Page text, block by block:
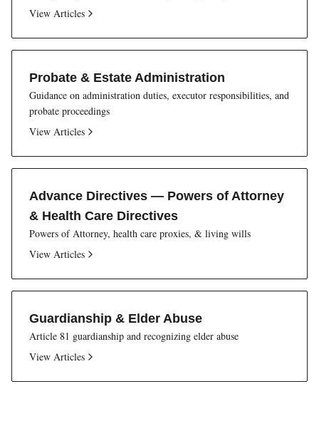
View Articles
Probate & Estate Administration
Guidance on administration duties, executor responsibilities, and
probate proceedings
View Articles
Advance Directives — Powers of Attorney
& Health Care Directives
Powers of Attorney, health care proxies, & living wills
View Articles
Guardianship & Elder Abuse
Article 81 guardianship and recognizing elder abuse
View Articles